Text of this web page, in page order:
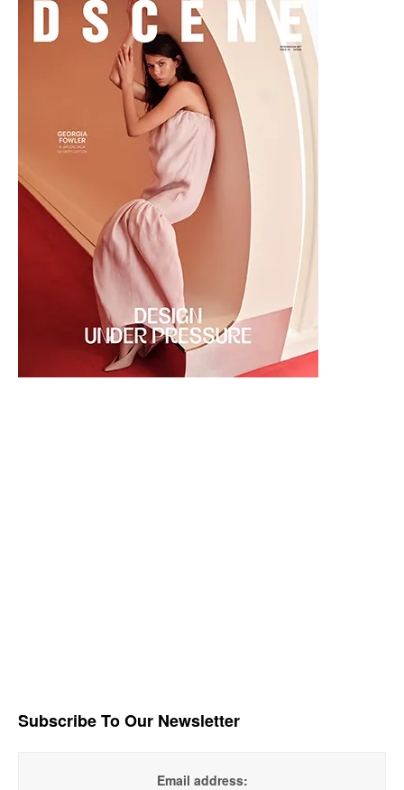
Subscribe To Our Newsletter
Email address: